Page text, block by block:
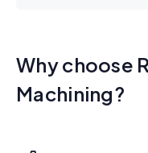
Why choose
Machining?